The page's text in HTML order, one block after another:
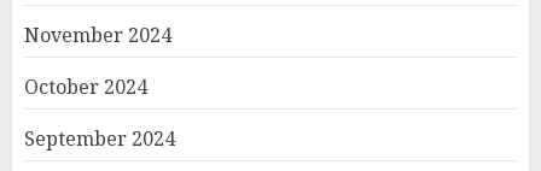
November 2024
October 2024
September 2024